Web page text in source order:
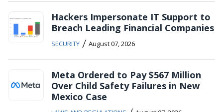
Hackers Impersonate IT Support to
Breach Leading Financial Companies
SECURITY / August 07, 2026
Meta Ordered to Pay $567 Million
Over Child Safety Failures in New
Mexico Case